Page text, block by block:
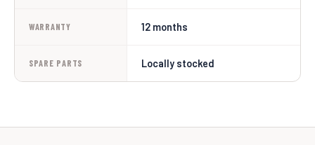
WARRANTY 12 months
SPARE PARTS Locally stocked